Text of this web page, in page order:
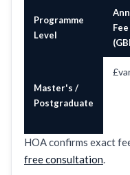
Programme
Level
Fee
Master's /
Postgraduate
HOA confirms exact
free consultation.